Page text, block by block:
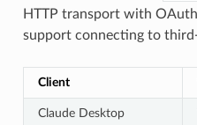
HTTP transport with
support connecting to
Client
Claude Desktop